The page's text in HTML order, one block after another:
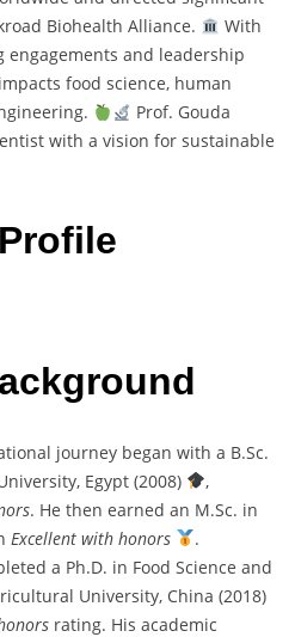
Biohealth Alliance.
With
and leadership
food science, human
Prof. Gouda
with a vision for sustainable
journey began with a B.Sc.
Egypt (2008)
,
. He then earned an M.Sc. in
Excellent with honors
.
a Ph.D. in Food Science and
University, China (2018)
rating. His academic